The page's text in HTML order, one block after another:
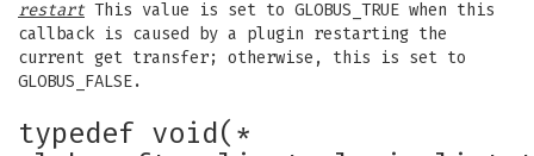
restart This value is set to GLOBUS_TRUE when this
callback is caused by a plugin restarting the
current get transfer; otherwise, this is set to
GLOBUS_FALSE.
typedef void(*